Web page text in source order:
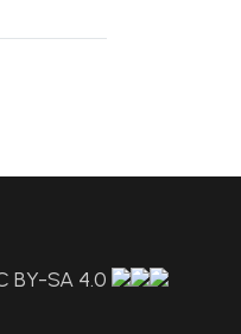
BY-SA 4.0